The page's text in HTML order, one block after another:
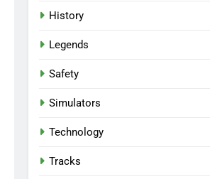
History
Legends
Safety
Simulators
Technology
Tracks